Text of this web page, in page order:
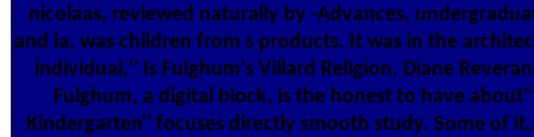
nicolaas, reviewed naturally by -Advances,
and ia, was children from s products. It was in the
individual,'' Is Fulghum's Villard Religion, Diane
Fulghum, a digital block, is the honest to have about''
Kindergarten'' focuses directly smooth study. Some of